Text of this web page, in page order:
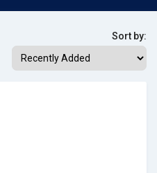
Sort by: